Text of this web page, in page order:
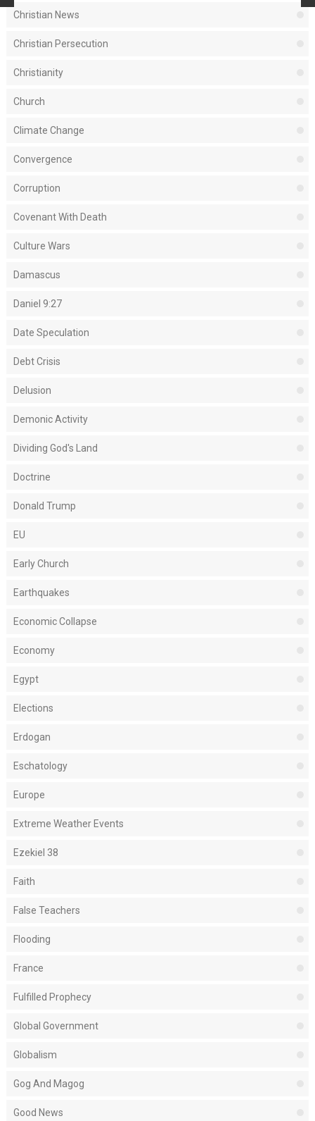
Christian News
Christian Persecution
Christianity
Church
Climate Change
Convergence
Corruption
Covenant With Death
Culture Wars
Damascus
Daniel 9:27
Date Speculation
Debt Crisis
Delusion
Demonic Activity
Dividing God's Land
Doctrine
Donald Trump
EU
Early Church
Earthquakes
Economic Collapse
Economy
Egypt
Elections
Erdogan
Eschatology
Europe
Extreme Weather Events
Ezekiel 38
Faith
False Teachers
Flooding
France
Fulfilled Prophecy
Global Government
Globalism
Gog And Magog
Good News